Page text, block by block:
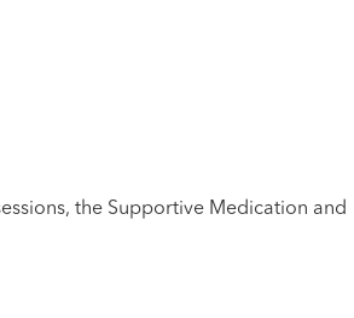
the Supportive Medication and